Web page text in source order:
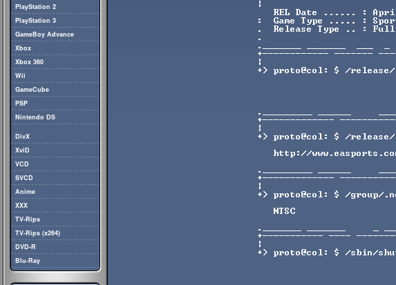
PlayStation 2
PlayStation 3
GameBoy Advance
Xbox
Xbox 360
Wii
GameCube
PSP
Nintendo DS
DivX
XviD
VCD
SVCD
Anime
XXX
TV-Rips
TV-Rips (x264)
DVD-R
Blu-Ray